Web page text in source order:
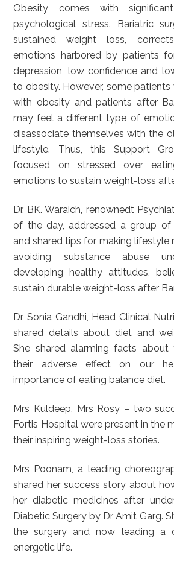
Obesity comes with
psychological stress. Bariatric
sustained weight loss,
emotions harbored by patients
depression, low confidence and
to obesity. However, some
with obesity and patients after
may feel a different type of
disassociate themselves with the
lifestyle. Thus, this Support
focused on stressed over
emotions to sustain weight-loss
Dr. BK. Waraich, renownedt
of the day, addressed a group of
and shared tips for making lifestyle
avoiding substance abuse
developing healthy attitudes,
sustain durable weight-loss after
Dr Sonia Gandhi, Head Clinical
shared details about diet and
She shared alarming facts
their adverse effect on our
importance of eating balance diet.
Mrs Kuldeep, Mrs Rosy – two
Fortis Hospital were present in the
their inspiring weight-loss stories.
Mrs Poonam, a leading
shared her success story about
her diabetic medicines after
Diabetic Surgery by Dr Amit Garg.
the surgery and now leading a
energetic life.